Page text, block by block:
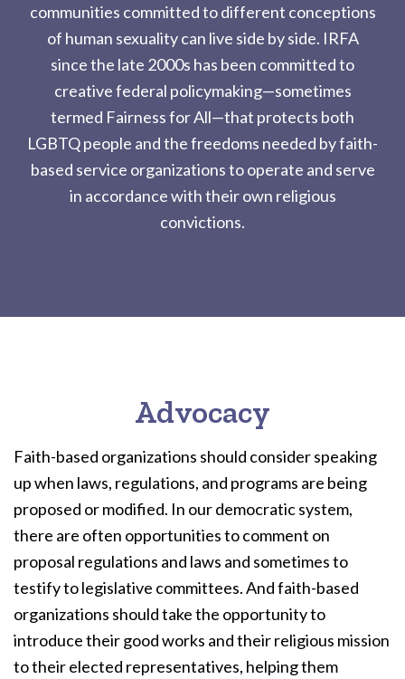
communities committed to different conceptions
of human sexuality can live side by side. IRFA
since the late 2000s has been committed to
creative federal policymaking—sometimes
termed Fairness for All—that protects both
LGBTQ people and the freedoms needed by faith-
based service organizations to operate and serve
in accordance with their own religious
convictions.
Advocacy
Faith-based organizations should consider speaking
up when laws, regulations, and programs are being
proposed or modified. In our democratic system,
there are often opportunities to comment on
proposal regulations and laws and sometimes to
testify to legislative committees. And faith-based
organizations should take the opportunity to
introduce their good works and their religious mission
to their elected representatives, helping them